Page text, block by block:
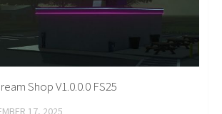
Shop V1.0.0.0 FS25